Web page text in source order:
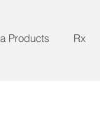
Products Rx